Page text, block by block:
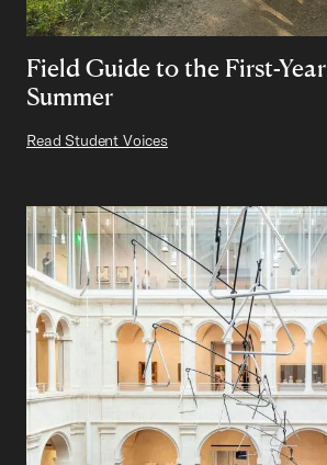
Field Guide to the First-Year
Summer
Read Student Voices